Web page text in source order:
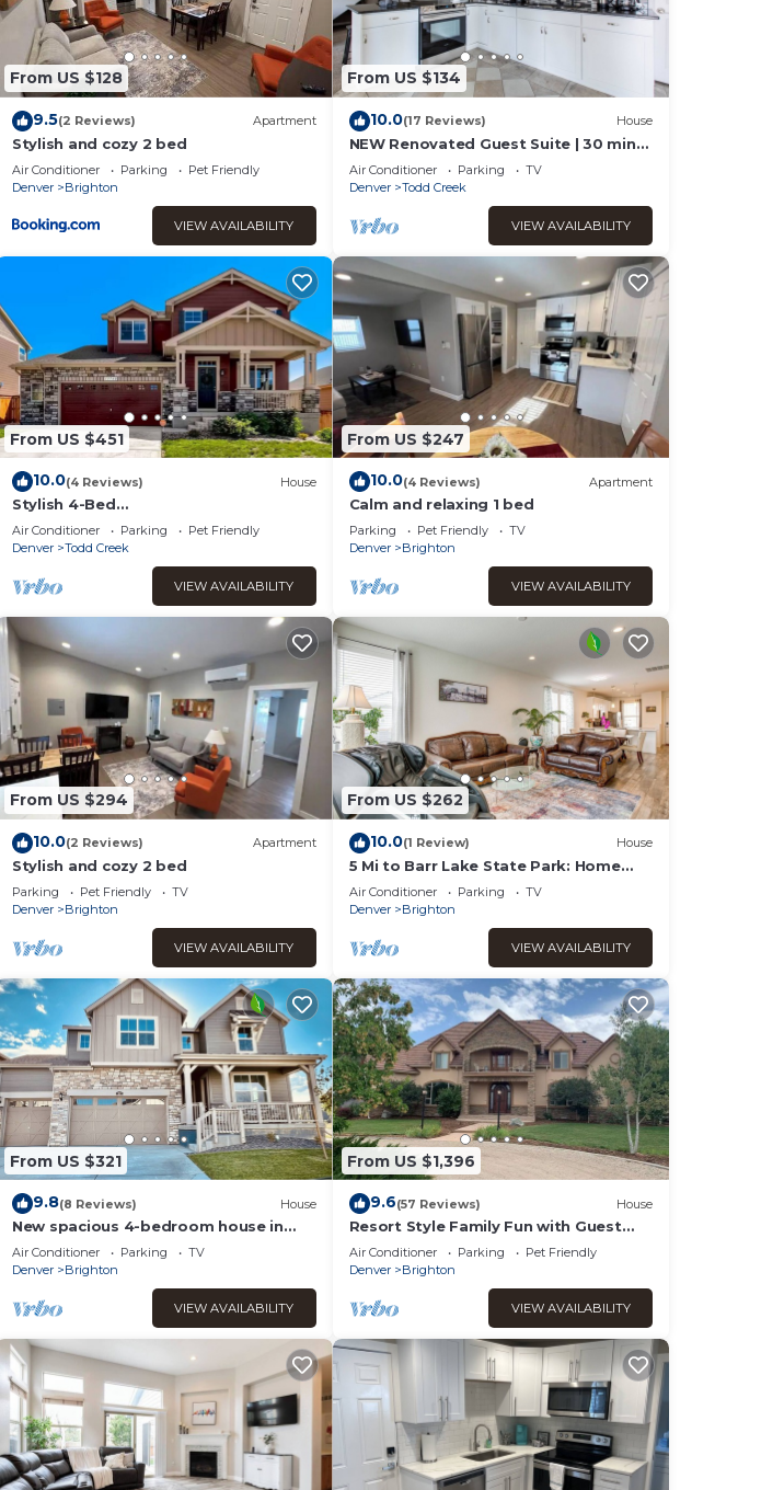
From US $128
9.5(2 Reviews) Apartment
Stylish and cozy 2 bed
Air Conditioner Parking
Pet Friendly
Denver
Brighton
VIEW AVAILABILITY
From US $134
10.0(17 Reviews) House
NEW Renovated Guest Suite | 30 min
to DIA & DEN
Air Conditioner Parking
TV
Denver
Todd Creek
VIEW AVAILABILITY
From US $451
10.0(4 Reviews) House
Stylish 4-Bed
House/Spruce/Garden/Parking/Wi-Fi
Air Conditioner Parking
Pet Friendly
Denver
Todd Creek
VIEW AVAILABILITY
From US $247
10.0(4 Reviews) Apartment
Calm and relaxing 1 bed
Parking Pet Friendly
TV
Denver
Brighton
VIEW AVAILABILITY
From US $294
10.0(2 Reviews) Apartment
Stylish and cozy 2 bed
Parking Pet Friendly
TV
Denver
Brighton
VIEW AVAILABILITY
From US $262
10.0(1 Review) House
5 Mi to Barr Lake State Park: Home
w/Game Room!
Air Conditioner Parking
TV
Denver
Brighton
VIEW AVAILABILITY
From US $321
9.8(8 Reviews) House
New spacious 4-bedroom house in
serene Brighton with cool AC and fast
Wi-Fi.
Air Conditioner Parking
TV
Denver
Brighton
VIEW AVAILABILITY
From US $1,396
9.6(57 Reviews) House
Resort Style Family Fun with Guest
House
Air Conditioner Parking
Pet Friendly
Denver
Brighton
VIEW AVAILABILITY